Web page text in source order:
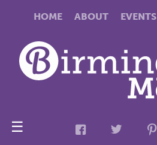
HOME ABOUT EVENTS
☰